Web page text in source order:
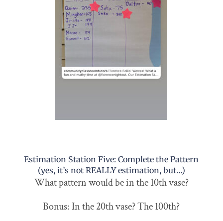
Estimation Station Five: Complete the Pattern
(yes, it’s not REALLY estimation, but…)
What pattern would be in the 10th vase?
Bonus: In the 20th vase? The 100th?